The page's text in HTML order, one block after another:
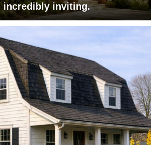
incredibly inviting.